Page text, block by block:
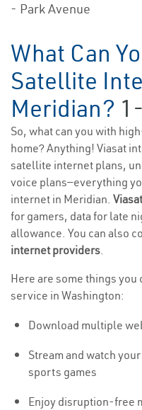
- Park Avenue
What Can
Satellite
Meridian?
So, what can you with
home? Anything! Viasat
satellite internet plans,
voice plans—everything
internet in Meridian.
for gamers, data for late
allowance. You can also
internet providers.
Here are some things you
service in Washington:
Download multiple
Stream and watch
sports games
Enjoy disruption-free